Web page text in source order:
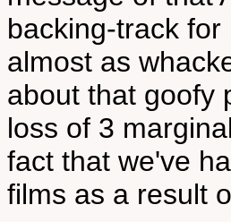
backing-track
almost as
about that goofy
loss of 3
fact that we've
films as a result